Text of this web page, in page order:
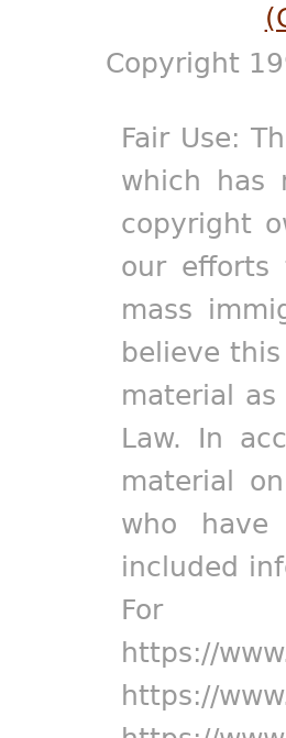
Copyright
Fair Use:
which has
copyright
our efforts
mass
believe
material
Law. In
material
who
included
For
https://
https://